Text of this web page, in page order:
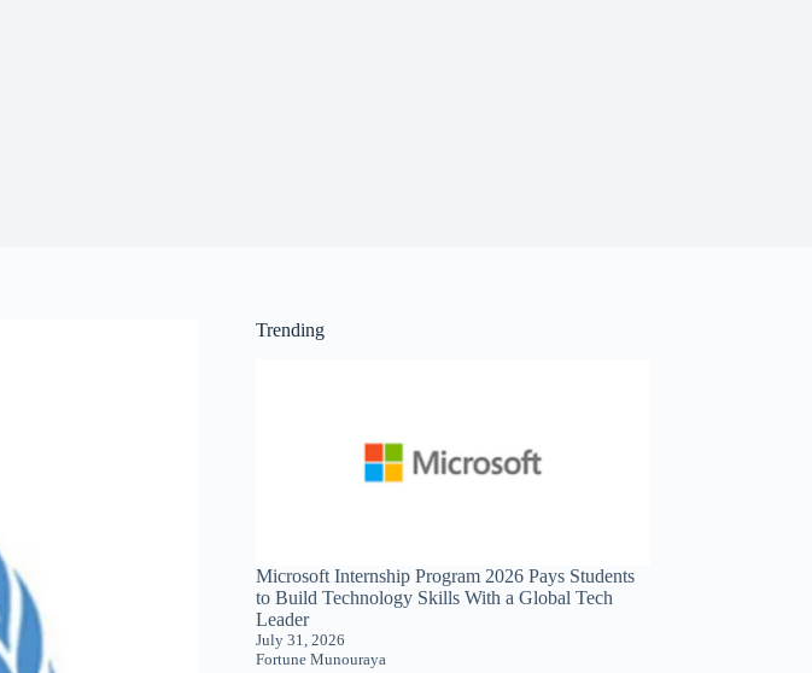
Trending
Microsoft Internship Program 2026 Pays Students
to Build Technology Skills With a Global Tech
Leader
July 31, 2026
Fortune Munouraya